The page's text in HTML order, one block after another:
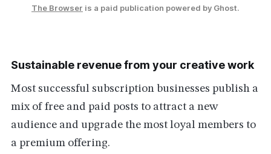
The Browser is a paid publication powered by Ghost.
Sustainable revenue from your creative work
Most successful subscription businesses publish a
mix of free and paid posts to attract a new
audience and upgrade the most loyal members to
a premium offering.